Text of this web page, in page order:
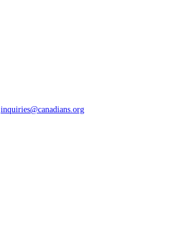
inquiries@canadians.org